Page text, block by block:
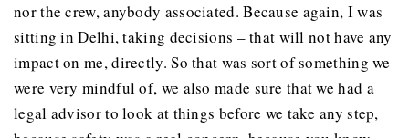
nor the crew, anybody associated. Because again, I was
sitting in Delhi, taking decisions – that will not have any
impact on me, directly. So that was sort of something we
were very mindful of, we also made sure that we had a
legal advisor to look at things before we take any step,